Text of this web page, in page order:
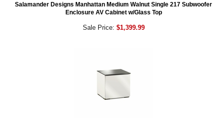
Salamander Designs Manhattan Medium Walnut Single 217 Subwoofer
Enclosure AV Cabinet w/Glass Top
Sale Price: $1,399.99